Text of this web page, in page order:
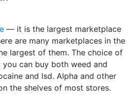
— it is the largest marketplace
are many marketplaces in the
largest of them. The choice of
can buy both weed and
and lsd. Alpha and other
the shelves of most stores.